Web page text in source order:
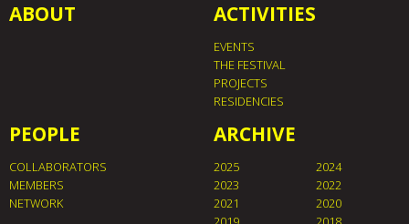
ABOUT ACTIVITIES
EVENTS
THE FESTIVAL
PROJECTS
RESIDENCIES
PEOPLE
COLLABORATORS
MEMBERS
NETWORK
ARCHIVE
2025
2024
2023
2022
2021
2020